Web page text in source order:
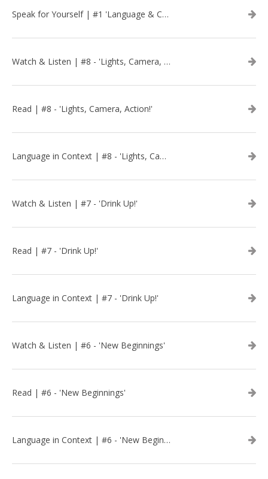
Speak for Yourself | #1 'Language & Communication'
Watch & Listen | #8 - 'Lights, Camera, Action!'
Read | #8 - 'Lights, Camera, Action!'
Language in Context | #8 - 'Lights, Camera, Action!'
Watch & Listen | #7 - 'Drink Up!'
Read | #7 - 'Drink Up!'
Language in Context | #7 - 'Drink Up!'
Watch & Listen | #6 - 'New Beginnings'
Read | #6 - 'New Beginnings'
Language in Context | #6 - 'New Beginnings'